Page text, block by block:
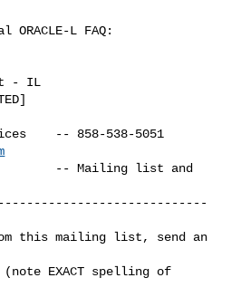
- IL
-- Mailing list and
this mailing list, send an
(note EXACT spelling of